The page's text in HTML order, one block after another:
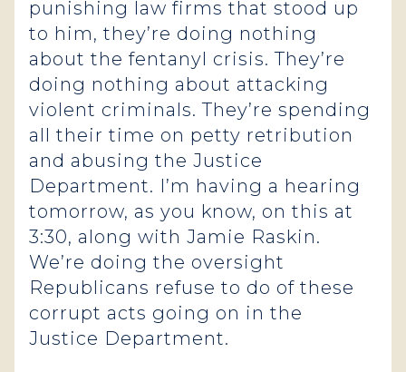
punishing law firms that stood up
to him, they’re doing nothing
about the fentanyl crisis. They’re
doing nothing about attacking
violent criminals. They’re spending
all their time on petty retribution
and abusing the Justice
Department. I’m having a hearing
tomorrow, as you know, on this at
3:30, along with Jamie Raskin.
We’re doing the oversight
Republicans refuse to do of these
corrupt acts going on in the
Justice Department.